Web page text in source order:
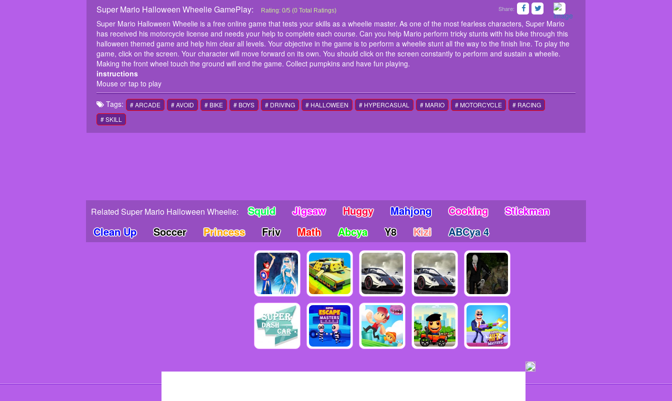
Share:
Super Mario Halloween Wheelie GamePlay: Super Mario Halloween Wheelie
Super Mario Halloween Wheelie is a free online game that tests your skills as a wheelie master. As one of the most
fearless characters, Super Mario has received his motorcycle license and needs your help to complete each course.
Can you help Mario perform tricky stunts with his bike through this halloween themed game and help him clear all
levels. Your objective in the game is to perform a wheelie stunt all the way to the finish line. To play the game, click on
the screen. Your character will move forward on its own. You should click on the screen constantly to perform and
sustain a wheelie. Making the front wheel touch the ground will end the game. Collect pumpkins and have fun playing.
instructions
Mouse or tap to play
Rating: 0/5 (0 Total Ratings)
Super Mario Halloween Wheelie is a free online game that tests your skills as a wheelie master. As one of the most fearless characters, Super Mario
has received his motorcycle license and needs your help to complete each course. Can you help Mario perform tricky stunts with his bike through this
halloween themed game and help him clear all levels. Your objective in the game is to perform a wheelie stunt all the way to the finish line. To play the
game, click on the screen. Your character will move forward on its own. You should click on the screen constantly to perform and sustain a wheelie.
Making the front wheel touch the ground will end the game. Collect pumpkins and have fun playing.
instructions
Mouse or tap to play
Tags: # ARCADE # AVOID # BIKE # BOYS # DRIVING # HALLOWEEN # HYPERCASUAL # MARIO # MOTORCYCLE
# RACING
# SKILL
Related Super Mario Halloween Wheelie: Squid Jigsaw Huggy Mahjong Cooking
Stickman
Clean Up
Soccer Princess Friv Math Abcya Y8 Kizi ABCya 4